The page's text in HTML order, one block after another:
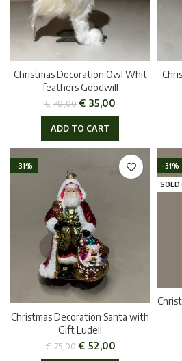
Christmas Decoration Owl Whit
feathers Goodwill
€ 70,00€ 35,00
ADD TO CART
-31%
Christmas Decoration Santa with
Gift Ludell
€ 75,00 € 52,00
-31%
SOLD